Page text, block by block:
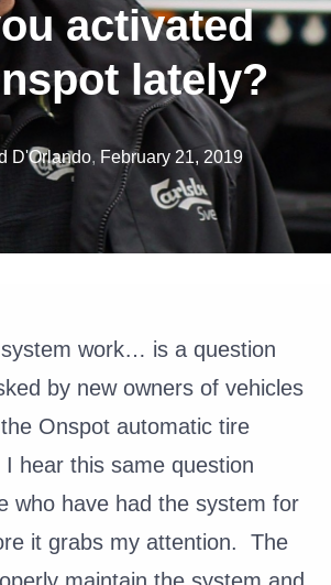
activated
lately?
D'Orlando, February 21, 2019
work… is a question
by new owners of vehicles
Onspot automatic tire
hear this same question
who have had the system for
it grabs my attention. The